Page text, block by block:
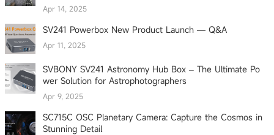
Apr 14, 2025
SV241 Powerbox New Product Launch — Q&A
Apr 11, 2025
SVBONY SV241 Astronomy Hub Box – The Ultimate Po
wer Solution for Astrophotographers
Apr 9, 2025
SC715C OSC Planetary Camera: Capture the Cosmos in
Stunning Detail